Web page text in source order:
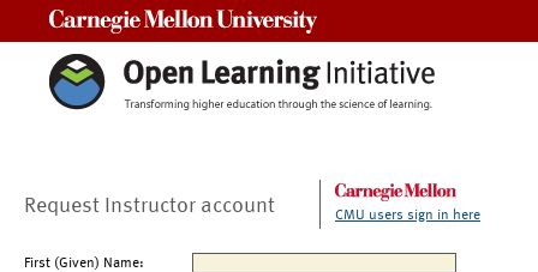
Request Instructor account CMU users sign in here
First (Given) Name: